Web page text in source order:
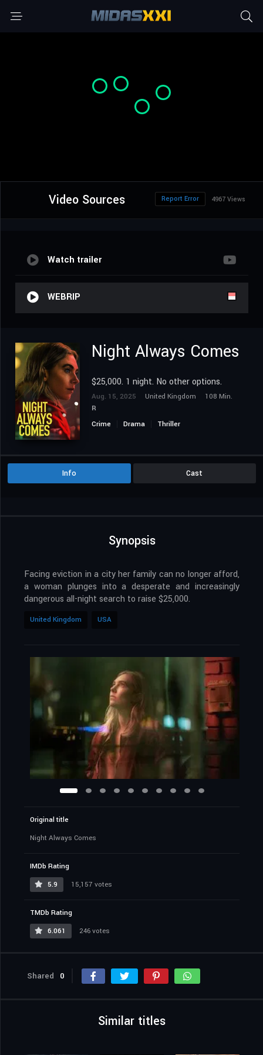
Video Sources 4967 Views
Report Error
Watch trailer
WEBRIP
Night Always Comes
$25,000. 1 night. No other options.
Aug. 15, 2025 United Kingdom
108 Min.
R
Crime
Drama Thriller
Info Cast
Synopsis
Facing eviction in a city her family can no longer afford,
a woman plunges into a desperate and increasingly
dangerous all-night search to raise $25,000.
United Kingdom USA
Original title
Night Always Comes
IMDb Rating
5.9
15,157 votes
TMDb Rating
6.061
246 votes
Shared 0
Similar titles